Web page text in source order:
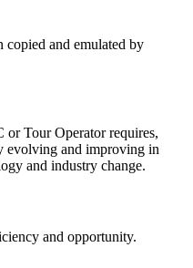
copied and emulated by
Tour Operator requires,
evolving and improving in
and industry change.
and opportunity.